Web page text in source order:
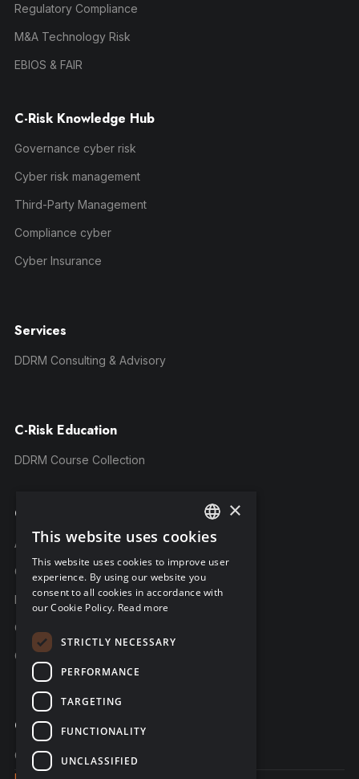
Regulatory Compliance
M&A Technology Risk
EBIOS & FAIR
C-Risk Knowledge Hub
Governance cyber risk
Cyber risk management
Third-Party Management
Compliance cyber
Cyber Insurance
Services
DDRM Consulting & Advisory
C-Risk Education
DDRM Course Collection
Company
About C-Risk
Career
Partners
C-Risk in the news
C-Trust
Contact
Contact us
ENGLISH
FRENCH
GERMAN
×
This website uses cookies
This website uses cookies to improve user
experience. By using our website you
consent to all cookies in accordance with
our Cookie Policy. Read more
STRICTLY NECESSARY
PERFORMANCE
TARGETING
FUNCTIONALITY
UNCLASSIFIED